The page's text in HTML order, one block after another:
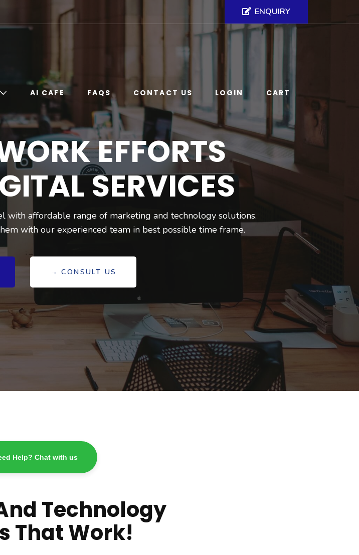
ENQUIRY
AI CAFE FAQS CONTACT US LOGIN CART
EFFORTS
SERVICES
affordable range of marketing and technology solutions.
with our experienced team in best possible time frame.
→ CONSULT US
Help? Chat with us
Technology
That Work!